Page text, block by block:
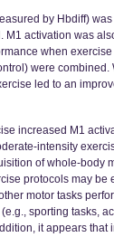
by Hbdiff)
M1 activation was
when exercise
were combined.
led to an
increased M1
intensity
of whole-body
protocols may be
motor tasks
sporting tasks,
it appears that